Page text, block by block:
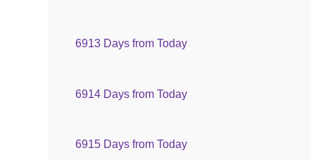
6913 Days from Today
6914 Days from Today
6915 Days from Today